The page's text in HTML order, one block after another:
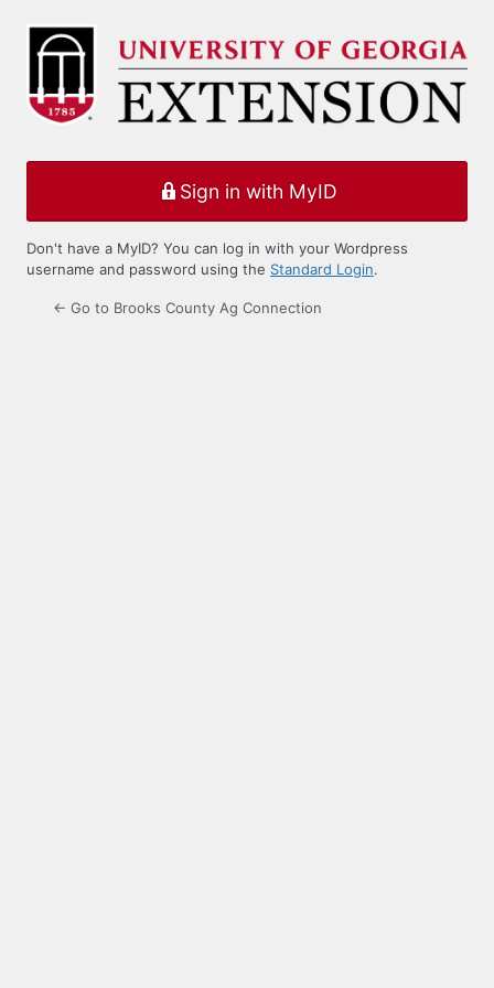
Log
Sign in with MyID
Don't have a MyID? You can log in with your Wordpress
username and password using the Standard Login.
← Go to Brooks County Ag Connection